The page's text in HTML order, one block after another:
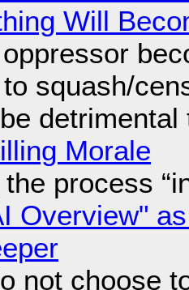
Will
squash/
detrimental
Morale
process
Overview"
not choose